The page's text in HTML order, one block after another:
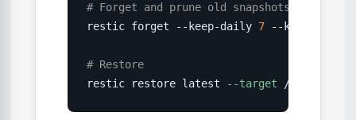
# Forget and prune old snapshots
restic forget --keep-daily 7 --keep-
# Restore
restic restore latest
--target /restore/